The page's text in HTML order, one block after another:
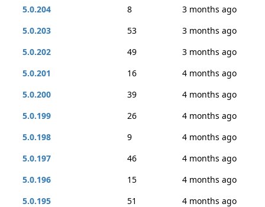
5.0.204
8
3 months ago
5.0.203
53
3 months ago
5.0.202
49
3 months ago
5.0.201
16
4 months ago
5.0.200
39
4 months ago
5.0.199
26
4 months ago
5.0.198
9
4 months ago
5.0.197
46
4 months ago
5.0.196
15
4 months ago
5.0.195
51
4 months ago